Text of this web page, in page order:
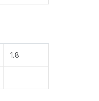
1.8